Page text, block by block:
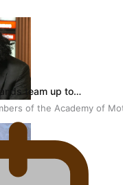
of the Academy of
team up to…